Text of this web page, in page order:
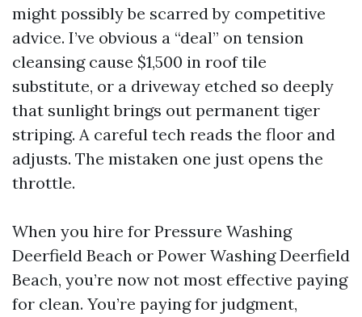
might possibly be scarred by competitive
advice. I’ve obvious a “deal” on tension
cleansing cause $1,500 in roof tile
substitute, or a driveway etched so deeply
that sunlight brings out permanent tiger
striping. A careful tech reads the floor and
adjusts. The mistaken one just opens the
throttle.
When you hire for Pressure Washing
Deerfield Beach or Power Washing Deerfield
Beach, you’re now not most effective paying
for clean. You’re paying for judgment,